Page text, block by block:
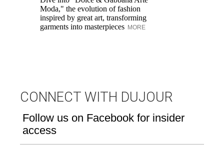
Moda," the evolution of fashion
inspired by great art, transforming
garments into masterpieces MORE
CONNECT WITH DUJOUR
Follow us on Facebook for insider
access